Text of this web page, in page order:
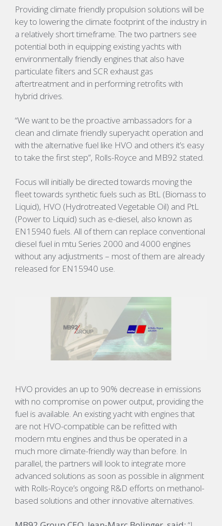
Providing climate friendly propulsion solutions will be
key to lowering the climate footprint of the industry in
a relatively short timeframe. The two partners see
potential both in equipping existing yachts with
environmentally friendly engines that also have
particulate filters and SCR exhaust gas
aftertreatment and in performing retrofits with
hybrid drives.
“We want to be the proactive ambassadors for a
clean and climate friendly superyacht operation and
with the alternative fuel like HVO and others it’s easy
to take the first step”, Rolls-Royce and MB92 stated.
Focus will initially be directed towards moving the
fleet towards synthetic fuels such as BtL (Biomass to
Liquid), HVO (Hydrotreated Vegetable Oil) and PtL
(Power to Liquid) such as e-diesel, also known as
EN15940 fuels. All of them can replace conventional
diesel fuel in mtu Series 2000 and 4000 engines
without any adjustments – most of them are already
released for EN15940 use.
HVO provides an up to 90% decrease in emissions
with no compromise on power output, providing the
fuel is available. An existing yacht with engines that
are not HVO-compatible can be refitted with
modern mtu engines and thus be operated in a
much more climate-friendly way than before. In
parallel, the partners will look to integrate more
advanced solutions as soon as possible in alignment
with Rolls-Royce’s ongoing R&D efforts on methanol-
based solutions and other innovative alternatives.